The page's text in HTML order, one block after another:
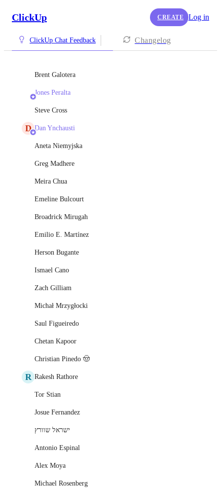
ClickUp CREATE Log in
ClickUp Chat Feedback Changelog
Brent Galotera
Jones Peralta
Steve Cross
D Dan Ynchausti
Aneta Niemyjska
Greg Madhere
Meira Chua
Emeline Bulcourt
Broadrick Mirugah
Emilio E. Martínez
Herson Bugante
Ismael Cano
Zach Gilliam
Michał Mrzygłocki
Saul Figueiredo
Chetan Kapoor
Christian Pinedo 🤠
R Rakesh Rathore
Tor Stian
Josue Fernandez
ישראל שוורץ
Antonio Espinal
Alex Moya
Michael Rosenberg